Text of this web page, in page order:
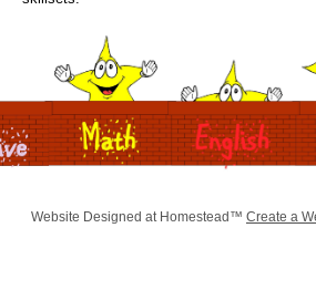
Website Designed at Homestead™ Create a